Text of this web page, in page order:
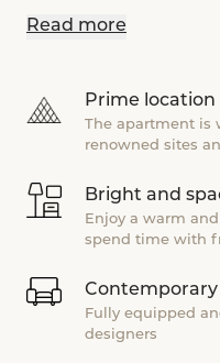
Read more
Prime location
The apartment is
renowned sites
Bright and
Enjoy a warm
spend time with
Fully equipped
designers